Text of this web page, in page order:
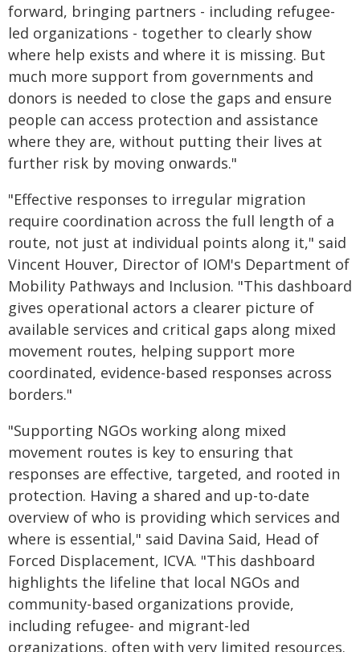
forward, bringing partners - including refugee-
led organizations - together to clearly show
where help exists and where it is missing. But
much more support from governments and
donors is needed to close the gaps and ensure
people can access protection and assistance
where they are, without putting their lives at
further risk by moving onwards."
"Effective responses to irregular migration
require coordination across the full length of a
route, not just at individual points along it," said
Vincent Houver, Director of IOM's Department of
Mobility Pathways and Inclusion. "This dashboard
gives operational actors a clearer picture of
available services and critical gaps along mixed
movement routes, helping support more
coordinated, evidence-based responses across
borders."
"Supporting NGOs working along mixed
movement routes is key to ensuring that
responses are effective, targeted, and rooted in
protection. Having a shared and up-to-date
overview of who is providing which services and
where is essential," said Davina Said, Head of
Forced Displacement, ICVA. "This dashboard
highlights the lifeline that local NGOs and
community-based organizations provide,
including refugee- and migrant-led
organizations, often with very limited resources.